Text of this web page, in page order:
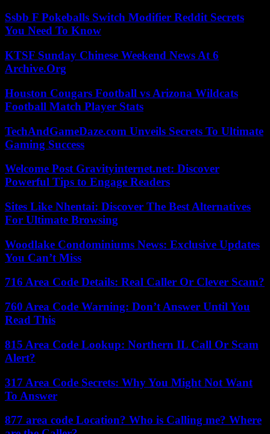
Ssbb F Pokeballs Switch Modifier Reddit Secrets
You Need To Know
KTSF Sunday Chinese Weekend News At 6
Archive.Org
Houston Cougars Football vs Arizona Wildcats
Football Match Player Stats
TechAndGameDaze.com Unveils Secrets To Ultimate
Gaming Success
Welcome Post Gravityinternet.net: Discover
Powerful Tips to Engage Readers
Sites Like Nhentai: Discover The Best Alternatives
For Ultimate Browsing
Woodlake Condominiums News: Exclusive Updates
You Can’t Miss
716 Area Code Details: Real Caller Or Clever Scam?
760 Area Code Warning: Don’t Answer Until You
Read This
815 Area Code Lookup: Northern IL Call Or Scam
Alert?
317 Area Code Secrets: Why You Might Not Want
To Answer
877 area code Location? Who is Calling me? Where